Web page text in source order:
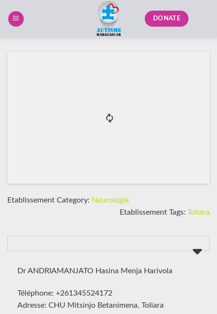
DONATE
Etablissement Category: Neurologie
Etablissement Tags: Toliara
Dr ANDRIAMANJATO Hasina Menja Harivola
Téléphone: +261345524172
Adresse: CHU Mitsinjo Betanimena, Toliara